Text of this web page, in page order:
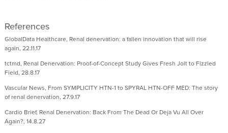
References
GlobalData Healthcare, Renal denervation: a fallen innovation that will rise
again, 22.11.17
tctmd, Renal Denervation: Proof-of-Concept Study Gives Fresh Jolt to Fizzled
Field, 28.8.17
Vascular News, From SYMPLICITY HTN-1 to SPYRAL HTN-OFF MED: The story
of renal denervation, 27.9.17
Cardio Brief, Renal Denervation: Back From The Dead Or Deja Vu All Over
Again?, 14.8.27